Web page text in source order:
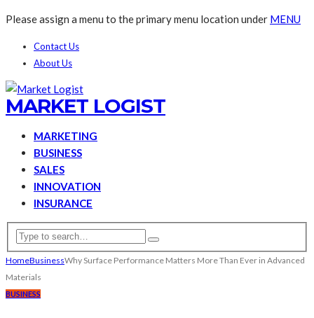
Please assign a menu to the primary menu location under MENU
Contact Us
About Us
MARKET LOGIST
MARKETING
BUSINESS
SALES
INNOVATION
INSURANCE
HomeBusinessWhy Surface Performance Matters More Than Ever in Advanced
Materials
BUSINESS